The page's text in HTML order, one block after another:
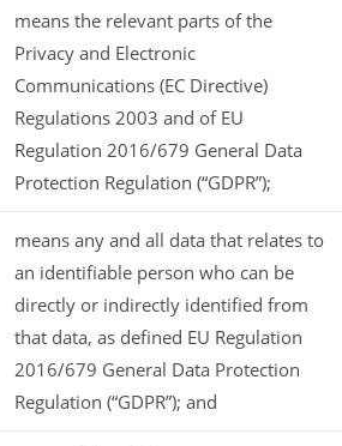
means the relevant parts of the
Privacy and Electronic
Communications (EC Directive)
Regulations 2003 and of EU
Regulation 2016/679 General Data
Protection Regulation (“GDPR”);
means any and all data that relates to
an identifiable person who can be
directly or indirectly identified from
that data, as defined EU Regulation
2016/679 General Data Protection
Regulation (“GDPR”); and